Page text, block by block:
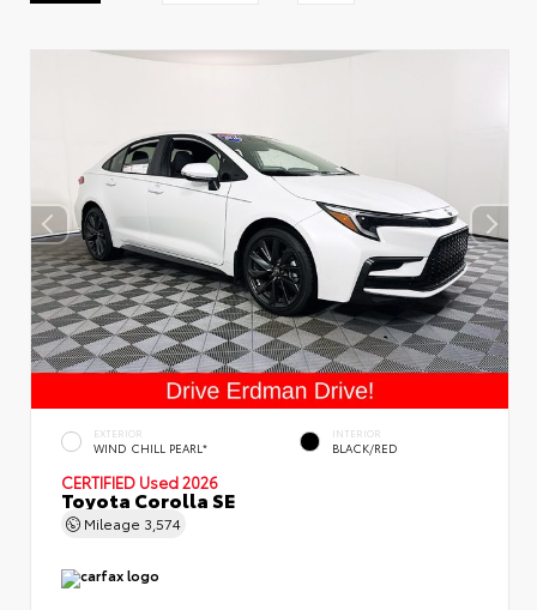
EXTERIOR
WIND CHILL PEARL*
INTERIOR
BLACK/RED
CERTIFIED Used 2026
Toyota Corolla SE
Mileage 3,574